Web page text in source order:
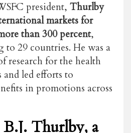
president, Thurlby
markets for
than 300 percent,
29 countries. He was a
research for the health
and led efforts to
in promotions across
Thurlby, a